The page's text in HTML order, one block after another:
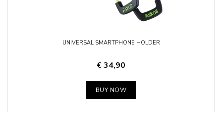
UNIVERSAL SMARTPHONE HOLDER
€ 34,90
BUY NOW